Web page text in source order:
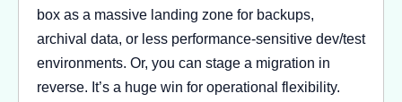
box as a massive landing zone for backups,
archival data, or less performance-sensitive dev/test
environments. Or, you can stage a migration in
reverse. It’s a huge win for operational flexibility.